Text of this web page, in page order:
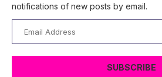
notifications of new posts by email.
Address
SUBSCRIBE